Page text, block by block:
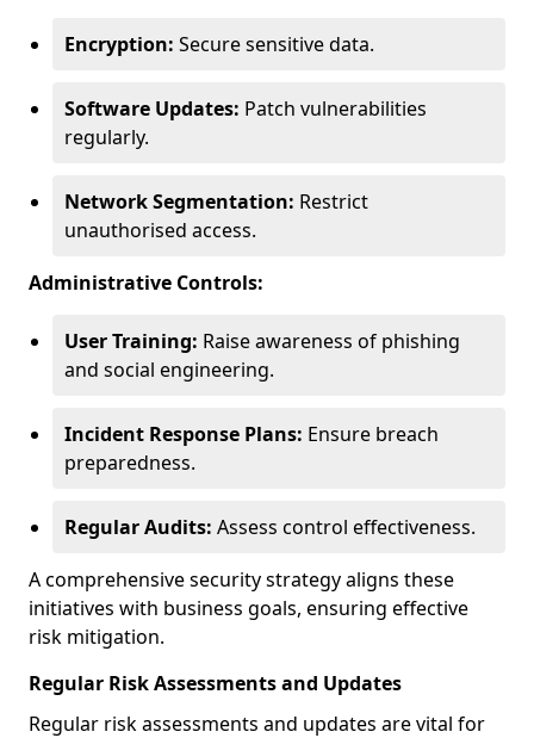
Encryption: Secure sensitive data.
Software Updates: Patch vulnerabilities
regularly.
Network Segmentation: Restrict
unauthorised access.
Administrative Controls:
User Training: Raise awareness of phishing
and social engineering.
Incident Response Plans: Ensure breach
preparedness.
Regular Audits: Assess control effectiveness.
A comprehensive security strategy aligns these
initiatives with business goals, ensuring effective
risk mitigation.
Regular Risk Assessments and Updates
Regular risk assessments and updates are vital for